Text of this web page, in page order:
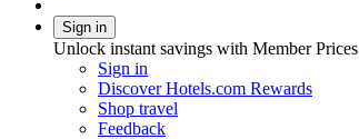
Sign in
Unlock instant savings with Member Prices
Sign in
Discover Hotels.com Rewards
Shop travel
Feedback